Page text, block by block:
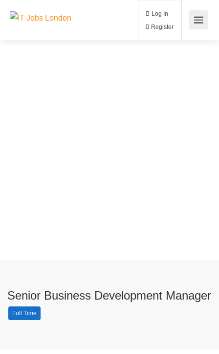
Log In
Senior Business Development Manager
Full Time